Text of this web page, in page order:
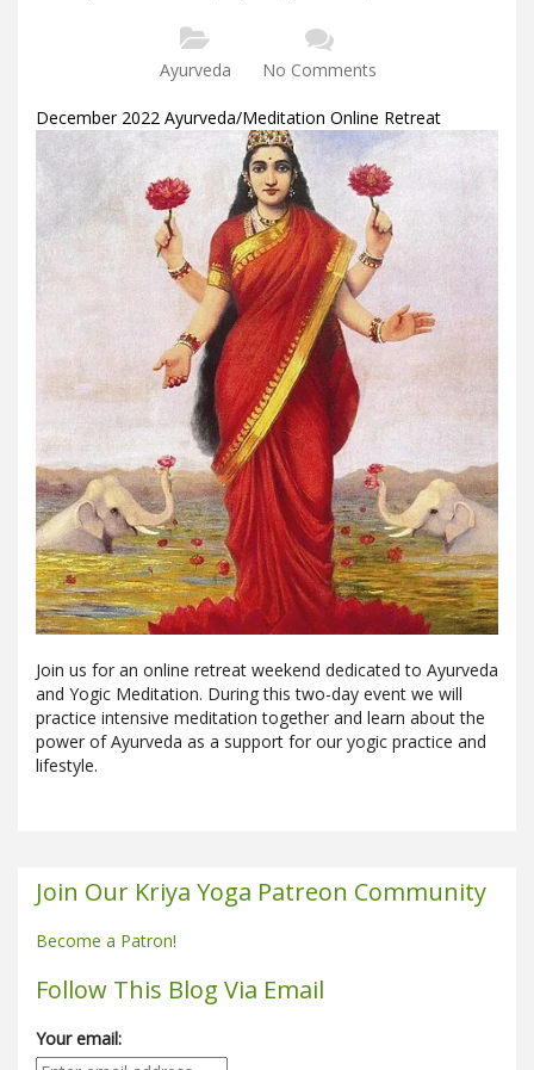
Ayurveda No Comments
December 2022 Ayurveda/Meditation Online Retreat
Join us for an online retreat weekend dedicated to Ayurveda
and Yogic Meditation. During this two-day event we will
practice intensive meditation together and learn about the
power of Ayurveda as a support for our yogic practice and
lifestyle.
Join Our Kriya Yoga Patreon Community
Become a Patron!
Follow This Blog Via Email
Your email: